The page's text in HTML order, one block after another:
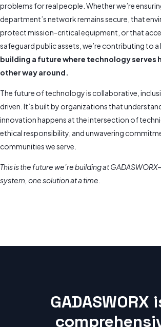
problems for real people. Whether we’re
department’s network remains secure, that
protect mission-critical equipment, or that
safeguard public assets, we’re contributing to a
building a future where technology serves
other way around.
The future of technology is collaborative,
driven. It’s built by organizations that
innovation happens at the intersection of
ethical responsibility, and unwavering
communities we serve.
This is the future we’re building at
system, one solution at a time.
GADASWORX